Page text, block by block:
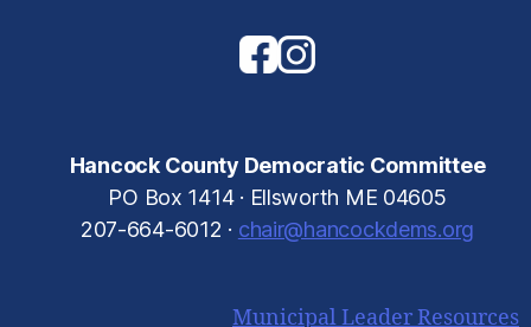
Hancock County Democratic Committee
PO Box 1414 · Ellsworth ME 04605
207-664-6012 · chair@hancockdems.org
Municipal Leader Resources